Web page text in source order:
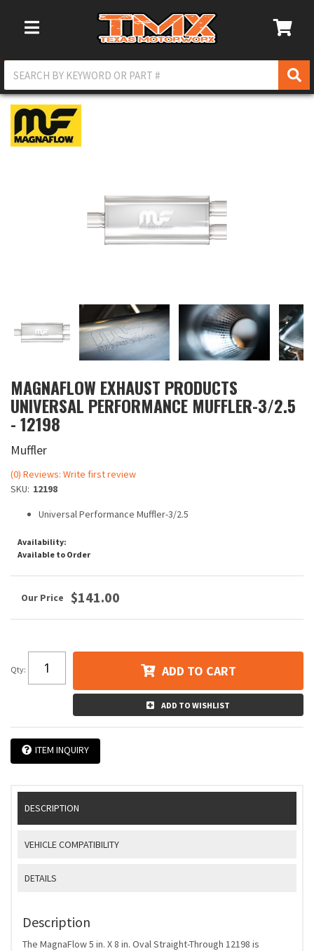
Toggle Navigation
MAGNAFLOW EXHAUST PRODUCTS
UNIVERSAL PERFORMANCE MUFFLER-3/2.5
- 12198
Muffler
(0) Reviews: Write first review
SKU: 12198
Universal Performance Muffler-3/2.5
Availability:
Available to Order
$141.00
Qty: ADD TO CART
ADD TO WISHLIST
ITEM INQUIRY
DESCRIPTION
VEHICLE COMPATIBILITY
DETAILS
Description
The MagnaFlow 5 in. X 8 in. Oval Straight-Through 12198 is